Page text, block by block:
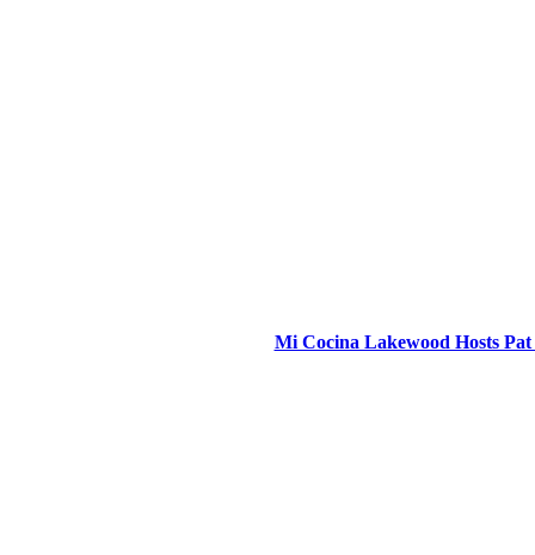
Mi Cocina Lakewood Hosts